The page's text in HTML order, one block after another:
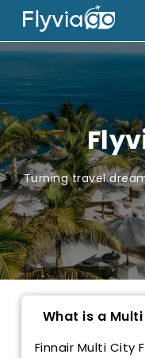
Turning travel
What is a
Finnair Multi City